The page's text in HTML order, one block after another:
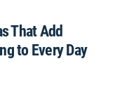
That Add
to Every Day